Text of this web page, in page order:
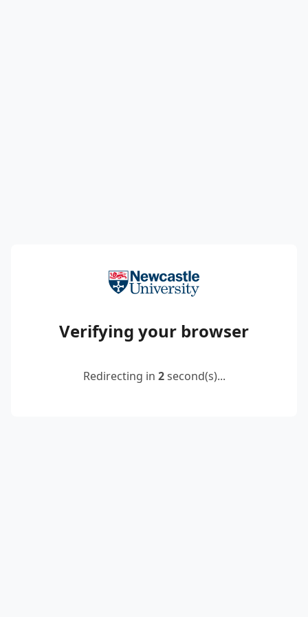
Verifying your browser
Redirecting in 2second(s)...